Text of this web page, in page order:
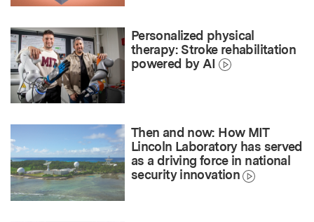
Personalized physical
therapy: Stroke rehabilitation
powered by AI
Then and now: How MIT
Lincoln Laboratory has served
as a driving force in national
security innovation